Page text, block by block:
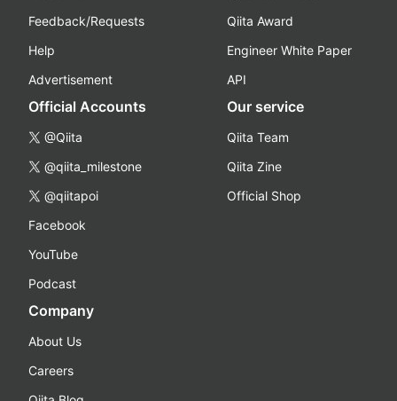
Feedback/Requests
Help
Advertisement
Qiita Award
Engineer White Paper
API
Official Accounts
@Qiita
@qiita_milestone
@qiitapoi
Facebook
YouTube
Podcast
Our service
Qiita Team
Qiita Zine
Official Shop
Company
About Us
Careers